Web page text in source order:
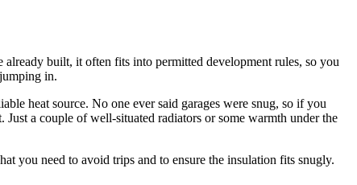
built, it often fits into permitted development rules, so you
in.
heat source. No one ever said garages were snug, so if you
a couple of well-situated radiators or some warmth under the
you need to avoid trips and to ensure the insulation fits snugly.